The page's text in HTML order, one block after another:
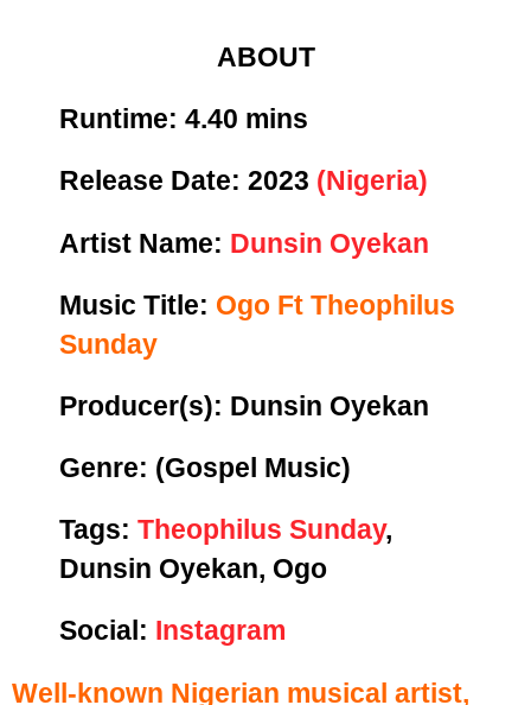
ABOUT
Runtime: 4.40 mins
Release Date: 2023 (Nigeria)
Artist Name: Dunsin Oyekan
Music Title: Ogo Ft Theophilus
Sunday
Producer(s): Dunsin Oyekan
Genre: (Gospel Music)
Tags: Theophilus Sunday,
Dunsin Oyekan, Ogo
Social: Instagram
Well-known Nigerian musical artist,